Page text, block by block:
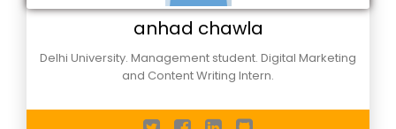
anhad chawla
Delhi University. Management student. Digital Marketing
and Content Writing Intern.